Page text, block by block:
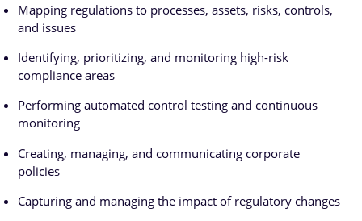
Mapping regulations to processes, assets, risks, controls,
and issues
Identifying, prioritizing, and monitoring high-risk
compliance areas
Performing automated control testing and continuous
monitoring
Creating, managing, and communicating corporate
policies
Capturing and managing the impact of regulatory changes